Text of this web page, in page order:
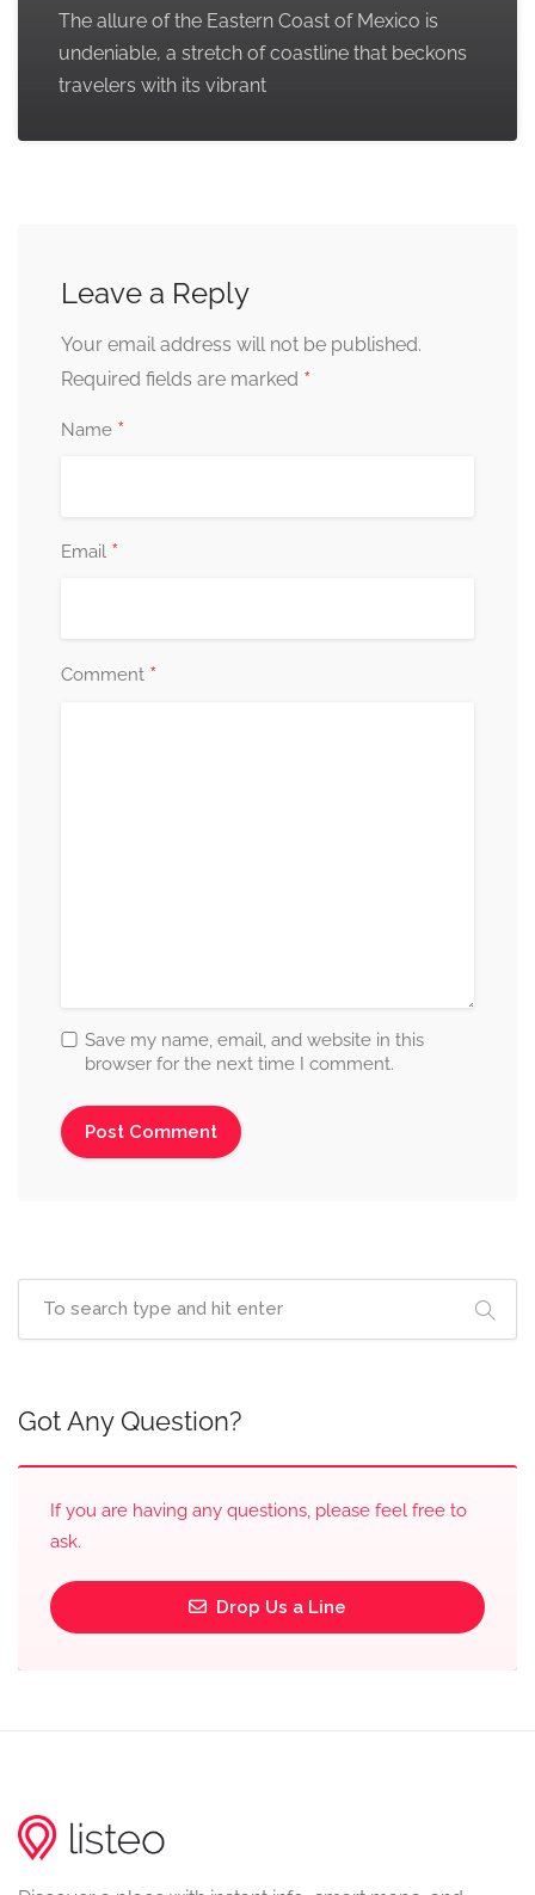
The allure of the Eastern Coast of Mexico is
undeniable, a stretch of coastline that beckons
travelers with its vibrant
Leave a Reply
Your email address will not be published.
Required fields are marked *
Name *
Email *
Comment *
Save my name, email, and website in this
browser for the next time I comment.
Got Any Question?
If you are having any questions, please feel free to
ask.
Drop Us a Line